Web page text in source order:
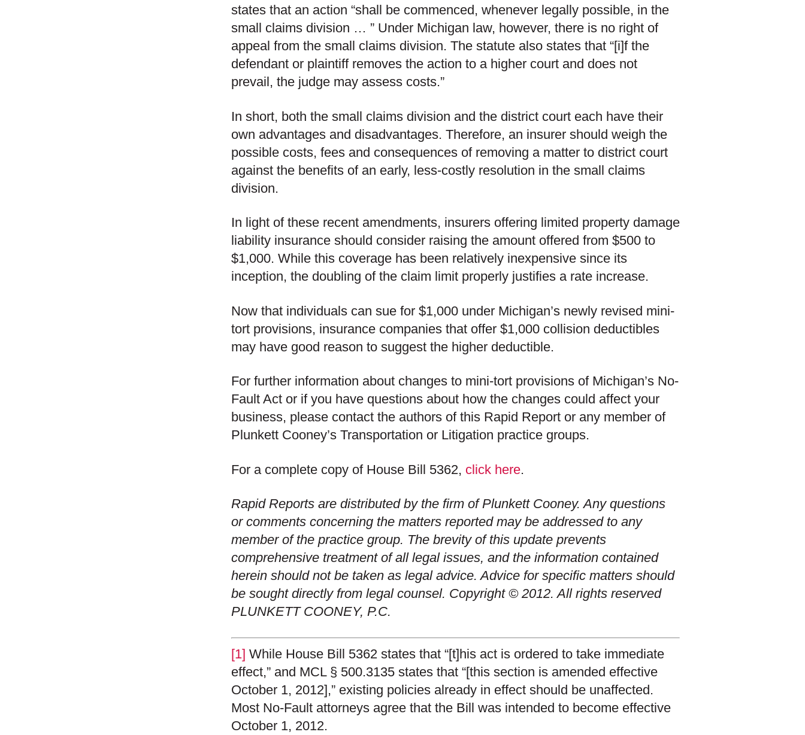
states that an action “shall be commenced, whenever legally possible, in the
small claims division … ” Under Michigan law, however, there is no right of
appeal from the small claims division. The statute also states that “[i]f the
defendant or plaintiff removes the action to a higher court and does not
prevail, the judge may assess costs.”
In short, both the small claims division and the district court each have their
own advantages and disadvantages. Therefore, an insurer should weigh the
possible costs, fees and consequences of removing a matter to district court
against the benefits of an early, less-costly resolution in the small claims
division.
In light of these recent amendments, insurers offering limited property damage
liability insurance should consider raising the amount offered from $500 to
$1,000. While this coverage has been relatively inexpensive since its
inception, the doubling of the claim limit properly justifies a rate increase.
Now that individuals can sue for $1,000 under Michigan’s newly revised mini-
tort provisions, insurance companies that offer $1,000 collision deductibles
may have good reason to suggest the higher deductible.
For further information about changes to mini-tort provisions of Michigan’s No-
Fault Act or if you have questions about how the changes could affect your
business, please contact the authors of this Rapid Report or any member of
Plunkett Cooney’s Transportation or Litigation practice groups.
For a complete copy of House Bill 5362, click here.
Rapid Reports are distributed by the firm of Plunkett Cooney. Any questions
or comments concerning the matters reported may be addressed to any
member of the practice group. The brevity of this update prevents
comprehensive treatment of all legal issues, and the information contained
herein should not be taken as legal advice. Advice for specific matters should
be sought directly from legal counsel. Copyright © 2012. All rights reserved
PLUNKETT COONEY, P.C.
[1] While House Bill 5362 states that “[t]his act is ordered to take immediate
effect,” and MCL § 500.3135 states that “[this section is amended effective
October 1, 2012],” existing policies already in effect should be unaffected.
Most No-Fault attorneys agree that the Bill was intended to become effective
October 1, 2012.